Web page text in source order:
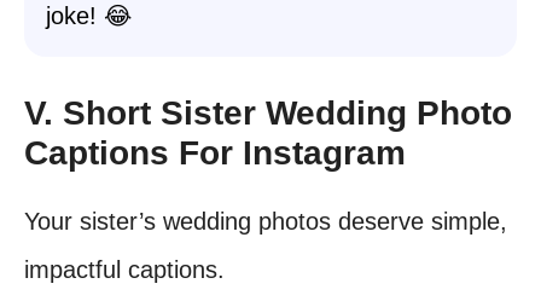
joke! 😂
V. Short Sister Wedding Photo
Captions For Instagram
Your sister’s wedding photos deserve simple,
impactful captions.